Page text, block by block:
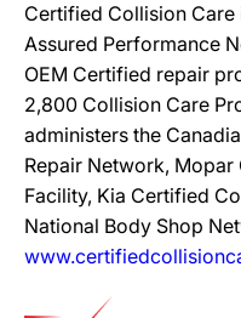
Certified Collision
Assured Performance
OEM Certified repair
2,800 Collision Care
administers the
Repair Network,
Facility, Kia Certified
National Body Shop